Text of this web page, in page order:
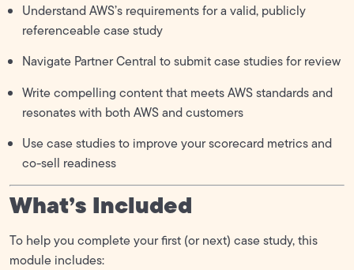
Understand AWS’s requirements for a valid, publicly
referenceable case study
Navigate Partner Central to submit case studies for review
Write compelling content that meets AWS standards and
resonates with both AWS and customers
Use case studies to improve your scorecard metrics and
co-sell readiness
What’s Included
To help you complete your first (or next) case study, this
module includes: